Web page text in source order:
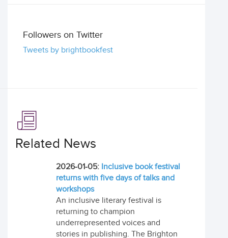
Followers on Twitter
Tweets by brightbookfest
Related News
2026-01-05: Inclusive book festival
returns with five days of talks and
workshops
An inclusive literary festival is
returning to champion
underrepresented voices and
stories in publishing. The Brighton